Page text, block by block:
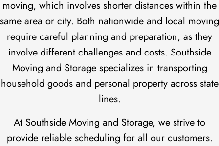
moving, which involves shorter distances within the
same area or city. Both nationwide and local moving
require careful planning and preparation, as they
involve different challenges and costs. Southside
Moving and Storage specializes in transporting
household goods and personal property across state
lines.
At Southside Moving and Storage, we strive to
provide reliable scheduling for all our customers.